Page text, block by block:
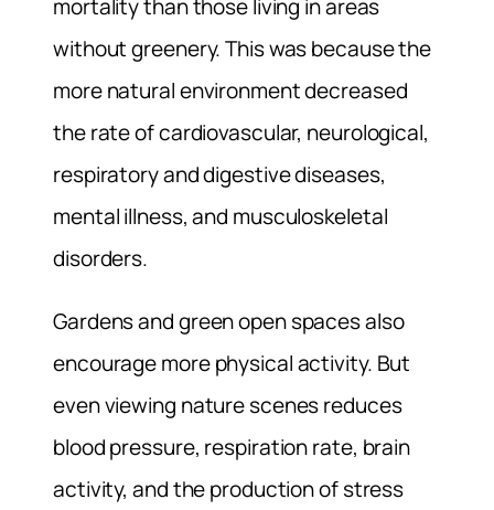
mortality than those living in areas
without greenery. This was because the
more natural environment decreased
the rate of cardiovascular, neurological,
respiratory and digestive diseases,
mental illness, and musculoskeletal
disorders.
Gardens and green open spaces also
encourage more physical activity. But
even viewing nature scenes reduces
blood pressure, respiration rate, brain
activity, and the production of stress